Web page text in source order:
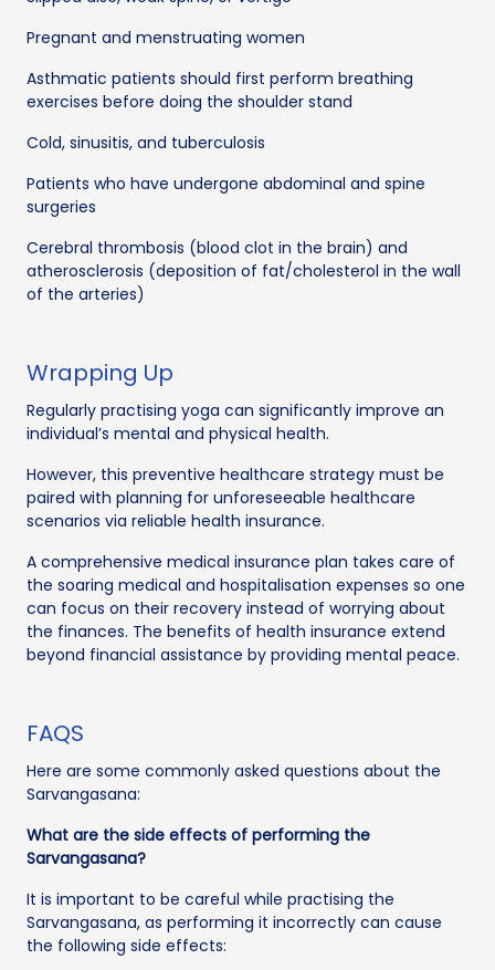
Pregnant and menstruating women
Asthmatic patients should first perform breathing
exercises before doing the shoulder stand
Cold, sinusitis, and tuberculosis
Patients who have undergone abdominal and spine
surgeries
Cerebral thrombosis (blood clot in the brain) and
atherosclerosis (deposition of fat/cholesterol in the wall
of the arteries)
Wrapping Up
Regularly practising yoga can significantly improve an
individual’s mental and physical health.
However, this preventive healthcare strategy must be
paired with planning for unforeseeable healthcare
scenarios via reliable health insurance.
A comprehensive medical insurance plan takes care of
the soaring medical and hospitalisation expenses so one
can focus on their recovery instead of worrying about
the finances. The benefits of health insurance extend
beyond financial assistance by providing mental peace.
FAQS
Here are some commonly asked questions about the
Sarvangasana:
What are the side effects of performing the
Sarvangasana?
It is important to be careful while practising the
Sarvangasana, as performing it incorrectly can cause
the following side effects: